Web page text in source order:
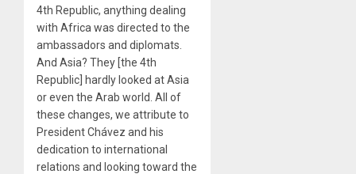
4th Republic, anything dealing
with Africa was directed to the
ambassadors and diplomats.
And Asia? They [the 4th
Republic] hardly looked at Asia
or even the Arab world. All of
these changes, we attribute to
President Chávez and his
dedication to international
relations and looking toward the